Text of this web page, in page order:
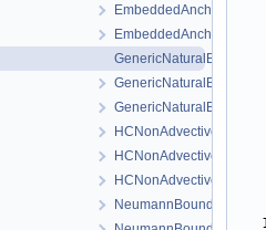
EmbeddedAnchor.cpp
EmbeddedAnchor.h